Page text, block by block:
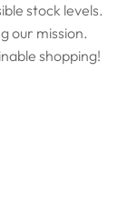
stock levels.
our mission.
shopping!